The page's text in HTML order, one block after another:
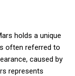
holds a unique
often referred to
caused by
represents